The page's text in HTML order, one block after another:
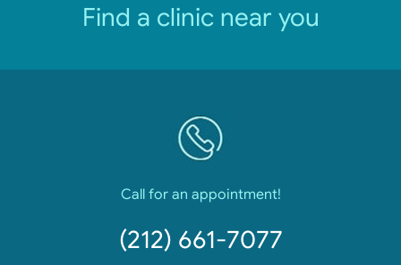
Find a clinic near you
Call for an appointment!
(212) 661-7077